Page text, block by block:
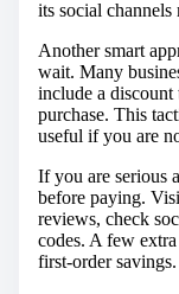
its social channels
Another smart
wait. Many
include a discount
purchase. This
useful if you are
If you are serious
before paying.
reviews, check
codes. A few
first-order savings.